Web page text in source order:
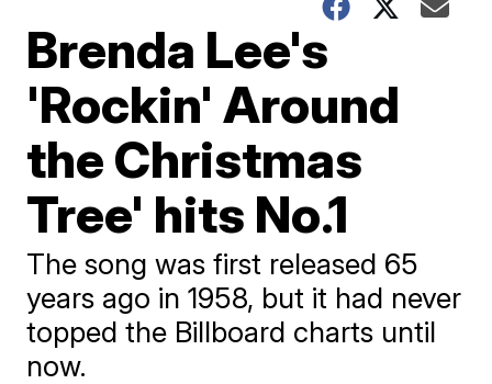
Brenda Lee's
'Rockin' Around
the Christmas
Tree' hits No.1
The song was first released 65
years ago in 1958, but it had never
topped the Billboard charts until
now.